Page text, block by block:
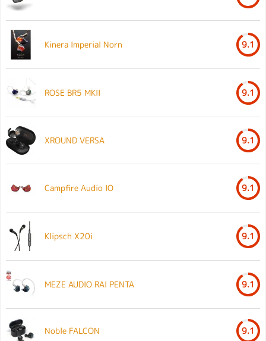
Kinera Imperial Norn 9.1
ROSE BR5 MKII 9.1
XROUND VERSA 9.1
Campfire Audio IO 9.1
Klipsch X20i 9.1
MEZE AUDIO RAI PENTA 9.1
Noble FALCON 9.1